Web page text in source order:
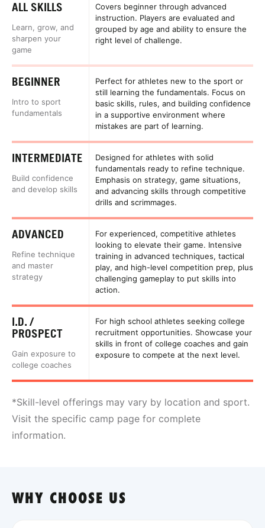
ALL SKILLS
Learn, grow, and
sharpen your
game
Covers beginner through advanced
instruction. Players are evaluated and
grouped by age and ability to ensure the
right level of challenge.
BEGINNER
Intro to sport
fundamentals
Perfect for athletes new to the sport or
still learning the fundamentals. Focus on
basic skills, rules, and building confidence
in a supportive environment where
mistakes are part of learning.
INTERMEDIATE
Build confidence
and develop skills
Designed for athletes with solid
fundamentals ready to refine technique.
Emphasis on strategy, game situations,
and advancing skills through competitive
drills and scrimmages.
ADVANCED
Refine technique
and master
strategy
For experienced, competitive athletes
looking to elevate their game. Intensive
training in advanced techniques, tactical
play, and high-level competition prep, plus
challenging gameplay to put skills into
action.
I.D. /
PROSPECT
Gain exposure to
college coaches
For high school athletes seeking college
recruitment opportunities. Showcase your
skills in front of college coaches and gain
exposure to compete at the next level.
*Skill-level offerings may vary by location and sport.
Visit the specific camp page for complete
information.
WHY CHOOSE US